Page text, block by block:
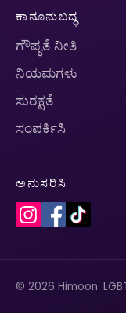
ಕಾನೂನುಬದ್ಧ
ಗೌಪ್ಯತೆ ನೀತಿ
ನಿಯಮಗಳು
ಸುರಕ್ಷತೆ
ಸಂಪರ್ಕಿಸಿ
ಅನುಸರಿಸಿ
© 2026 Himoon.